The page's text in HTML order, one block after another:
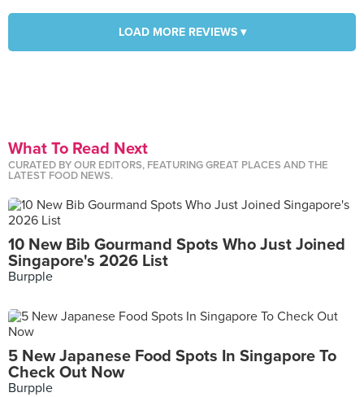
LOAD MORE REVIEWS ▾
What To Read Next
CURATED BY OUR EDITORS, FEATURING GREAT PLACES AND THE
LATEST FOOD NEWS.
10 New Bib Gourmand Spots Who Just Joined
Singapore's 2026 List
Burpple
5 New Japanese Food Spots In Singapore To
Check Out Now
Burpple